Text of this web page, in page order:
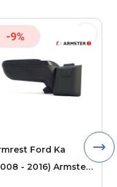
-9%
Ford Ka
- 2016) Armster